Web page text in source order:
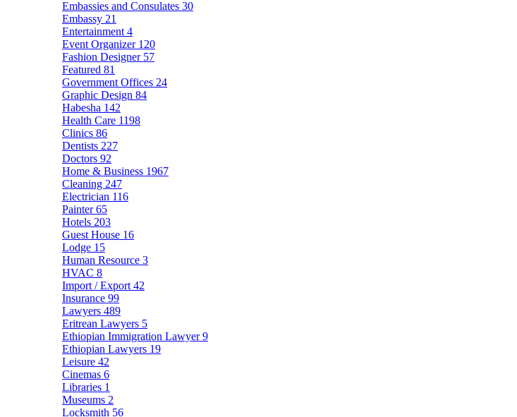
Embassies and Consulates 30
Embassy 21
Entertainment 4
Event Organizer 120
Fashion Designer 57
Featured 81
Government Offices 24
Graphic Design 84
Habesha 142
Health Care 1198
Clinics 86
Dentists 227
Doctors 92
Home & Business 1967
Cleaning 247
Electrician 116
Painter65
Hotels 203
Guest House 16
Lodge 15
Human Resource 3
HVAC 8
Import / Export 42
Insurance 99
Lawyers 489
Eritrean Lawyers 5
Ethiopian Immigration Lawyer9
Ethiopian Lawyers 19
Leisure 42
Cinemas 6
Libraries 1
Museums 2
Locksmith 56